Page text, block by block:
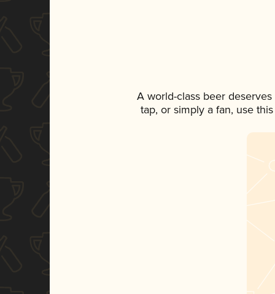
A world-class beer
tap, or simply a fan, use